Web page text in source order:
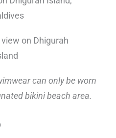
can only be worn
bikini beach area.